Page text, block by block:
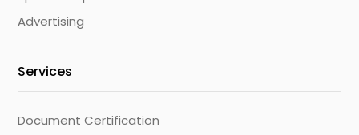
Advertising
Services
Document Certification